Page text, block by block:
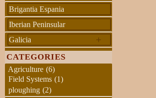
Brigantia Espania
Iberian Peninsular
+
Galicia
CATEGORIES
Agriculture (6)
Field Systems (1)
ploughing (2)